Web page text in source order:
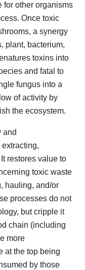
for other organisms
Once toxic
a synergy
plant, bacterium,
toxins into
and fatal to
fungus into a
of activity by
the ecosystem.
and
restores value to
toxic waste
hauling, and/or
processes do not
but cripple it
chain (including
more
at the top being
by those